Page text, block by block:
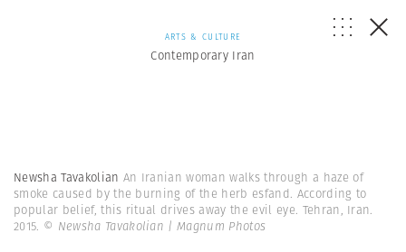
ARTS & CULTURE
Contemporary Iran
Newsha Tavakolian An Iranian woman walks through a haze of
smoke caused by the burning of the herb esfand. According to
popular belief, this ritual drives away the evil eye. Tehran, Iran.
2015. © Newsha Tavakolian | Magnum Photos